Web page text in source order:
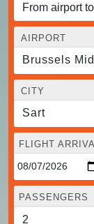
AIRPORT
Brussels
CITY
Sart
FLIGHT
PASSENGERS